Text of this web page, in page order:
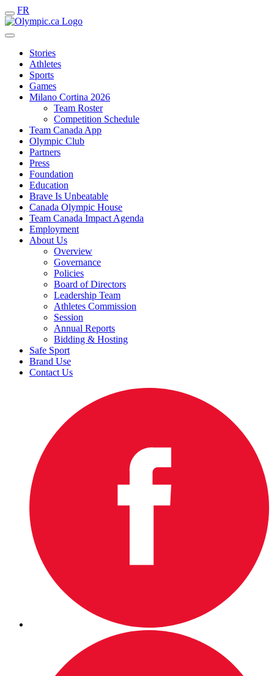
FR
Stories
Athletes
Sports
Games
Milano Cortina 2026
Team Roster
Competition Schedule
Team Canada App
Olympic Club
Partners
Press
Foundation
Education
Brave Is Unbeatable
Canada Olympic House
Team Canada Impact Agenda
Employment
About Us
Overview
Governance
Policies
Board of Directors
Leadership Team
Athletes Commission
Session
Annual Reports
Bidding & Hosting
Safe Sport
Brand Use
Contact Us